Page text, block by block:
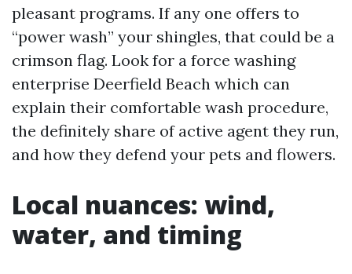
pleasant programs. If any one offers to
“power wash” your shingles, that could be a
crimson flag. Look for a force washing
enterprise Deerfield Beach which can
explain their comfortable wash procedure,
the definitely share of active agent they run,
and how they defend your pets and flowers.
Local nuances: wind,
water, and timing